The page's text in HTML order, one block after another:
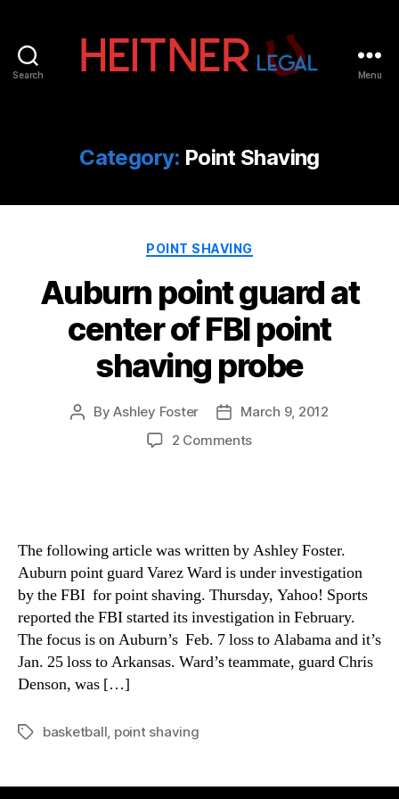
Search
IP
&
Law
|
Legal
Menu
Category: Point Shaving
Categories
POINT SHAVING
Auburn point guard at
center of FBI point
shaving probe
PostByAshley Foster
Post
date
March 9, 2012
2 Commentson
of
FBI
point
shaving
probe
The following article was written by Ashley Foster.
Auburn point guard Varez Ward is under investigation
by the FBI for point shaving. Thursday, Yahoo! Sports
reported the FBI started its investigation in February.
The focus is on Auburn’s Feb. 7 loss to Alabama and it’s
Jan. 25 loss to Arkansas. Ward’s teammate, guard Chris
Denson, was […]
Tagsbasketball, point shaving